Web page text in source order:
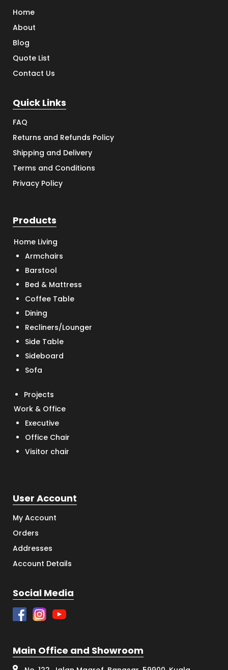
Home
About
Blog
Quote List
Contact Us
Quick Links
FAQ
Returns and Refunds Policy
Shipping and Delivery
Terms and Conditions
Privacy Policy
Products
Home Living
Armchairs
Barstool
Bed & Mattress
Coffee Table
Dining
Recliners/Lounger
Side Table
Sideboard
Sofa
Projects
Work & Office
Executive
Office Chair
Visitor chair
User Account
My Account
Orders
Addresses
Account Details
Social Media
Main Office and Showroom